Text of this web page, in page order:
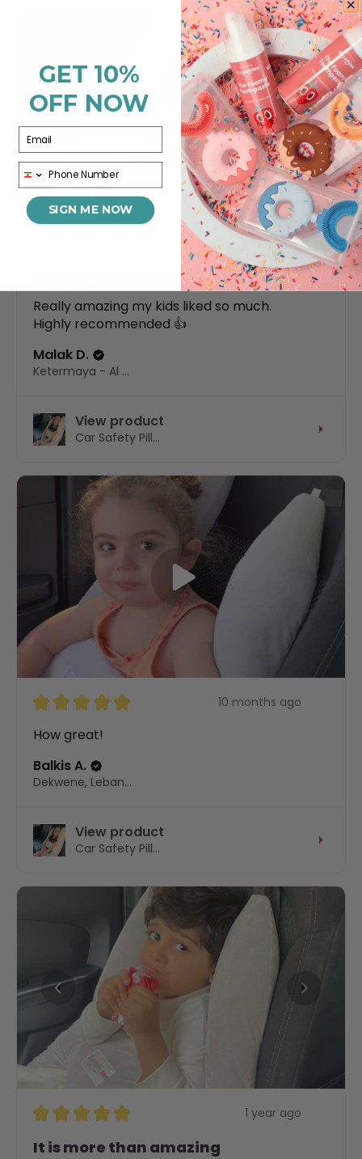
10 months ago
Highly recommended!
Really amazing my kids liked so much.
Highly recommended 👍
Malak D.
Ketermaya - Al Chouf - Mount Lebanon, Lebanon
View product
Car Safety Pill...
★ ★ ★ ★ ★ 10 months ago
How great!
Balkis A.
Dekwene, Lebanon
View product
Car Safety Pill...
★ ★ ★ ★ ★ 1 year ago
It is more than amazing
GET 10%
OFF NOW
Email
SIGN ME NOW